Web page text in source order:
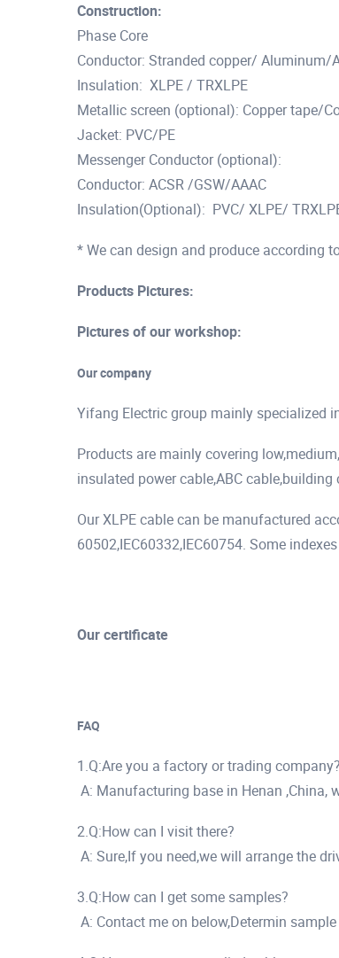
Construction:
Phase Core
Conductor: Stranded copper/ Aluminum/
Insulation: XLPE / TRXLPE
Metallic screen (optional): Copper tape/
Jacket: PVC/PE
Messenger Conductor (optional):
Conductor: ACSR /GSW/AAAC
Insulation(Optional): PVC/ XLPE/
* We can design and produce according
Products Pictures:
Pictures of our workshop:
Our company
Yifang Electric group mainly specialized
Products are mainly covering
insulated power cable,ABC
Our XLPE cable can be manufactured
60502,IEC60332,IEC60754. Some
Our certificate
FAQ
1.Q:Are you a factory or trading company?
A: Manufacturing base in Henan ,China,
2.Q:How can I visit there?
A: Sure,If you need,we will arrange the
3.Q:How can I get some samples?
A: Contact me on below,Determin